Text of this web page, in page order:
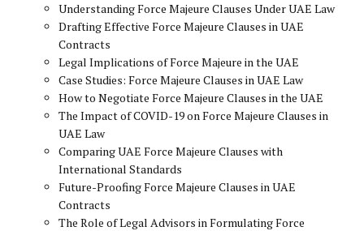
Understanding Force Majeure Clauses Under UAE Law
Drafting Effective Force Majeure Clauses in UAE
Contracts
Legal Implications of Force Majeure in the UAE
Case Studies: Force Majeure Clauses in UAE Law
How to Negotiate Force Majeure Clauses in the UAE
The Impact of COVID-19 on Force Majeure Clauses in
UAE Law
Comparing UAE Force Majeure Clauses with
International Standards
Future-Proofing Force Majeure Clauses in UAE
Contracts
The Role of Legal Advisors in Formulating Force